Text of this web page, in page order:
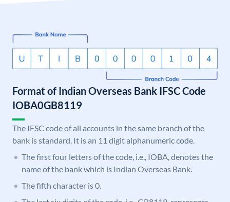
Format of Indian Overseas Bank IFSC Code
IOBA0GB8119
The IFSC code of all accounts in the same branch of the
bank is standard. It is an 11 digit alphanumeric code.
The first four letters of the code, i.e., IOBA, denotes the
name of the bank which is Indian Overseas Bank.
The fifth character is 0.